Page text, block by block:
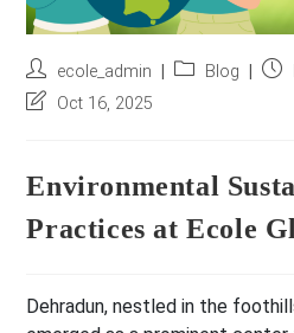
Post
author:
ecole_admin
PostBlog
PostOct 16, 2025
Environmental
Practices at Ecole
Dehradun, nestled in the